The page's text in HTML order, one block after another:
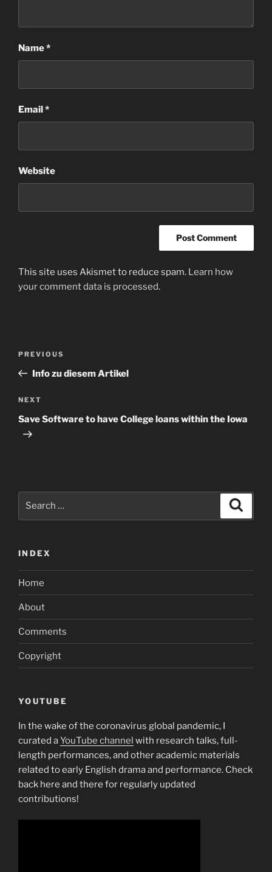
Name*
Email*
Website
This site uses Akismet to reduce spam. Learn how
your comment data is processed.
Previous
Post
PREVIOUS
Info zu diesem Artikel
Next
Post
NEXT
Save Software to have College loans within the Iowa
INDEX
Home
About
Comments
Copyright
YOUTUBE
In the wake of the coronavirus global pandemic, I
curated aYouTube channel with research talks, full-
length performances, and other academic materials
related to early English drama and performance. Check
back here and there for regularly updated
contributions!